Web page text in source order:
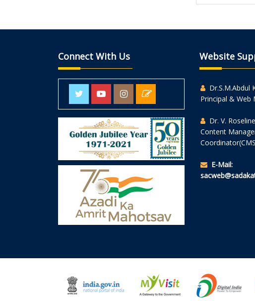
Connect With Us Website
Dr.S.M.Abdul
Principal & Web
Dr. V. Roseline
Content
E-Mail: